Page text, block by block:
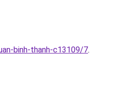
binh-thanh-c13109/7.